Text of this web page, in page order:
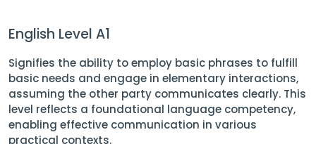
English Level A1
Signifies the ability to employ basic phrases to fulfill
basic needs and engage in elementary interactions,
assuming the other party communicates clearly. This
level reflects a foundational language competency,
enabling effective communication in various
practical contexts.